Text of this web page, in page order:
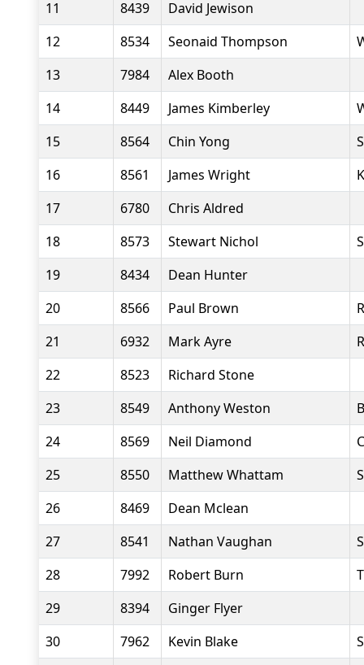
11
8439
David Jewison
12
8534 Seonaid Thompson
13
7984
Alex Booth
14
8449 James Kimberley
15
8564 Chin Yong
16
8561 James Wright
17
6780
Chris Aldred
18
8573 Stewart Nichol
19
8434
Dean Hunter
20
8566 Paul Brown
21
6932 Mark Ayre
22
8523
Richard Stone
23
8549 Anthony Weston
24
8569 Neil Diamond
25
8550 Matthew Whattam
26
8469
Dean Mclean
27
8541 Nathan Vaughan
28
7992 Robert Burn
29
8394
Ginger Flyer
30
7962 Kevin Blake